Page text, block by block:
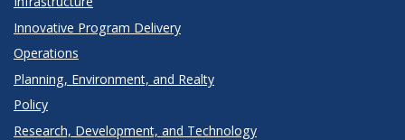
Innovative Program Delivery
Operations
Planning, Environment, and Realty
Policy
Research, Development, and Technology